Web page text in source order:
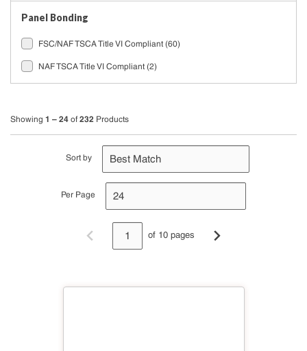
Panel Bonding
FSC/NAF TSCA Title VI Compliant (60)
NAF TSCA Title VI Compliant (2)
Showing 1 – 24 of 232 Products
Sort by
Per Page
Previous page
of 10 pages
Next page